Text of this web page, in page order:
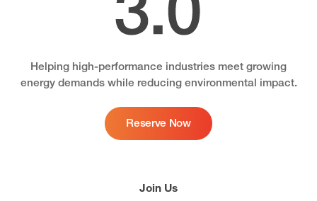
Helping high-performance industries meet growing
energy demands while reducing environmental impact.
Reserve Now
Join Us